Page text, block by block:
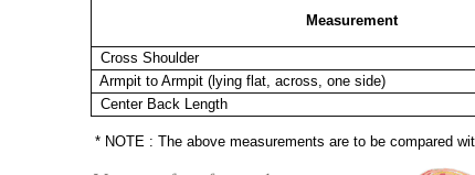
Measurement
Cross Shoulder
Armpit to Armpit (lying flat, across, one side)
Center Back Length
* NOTE : The above measurements are to be compared